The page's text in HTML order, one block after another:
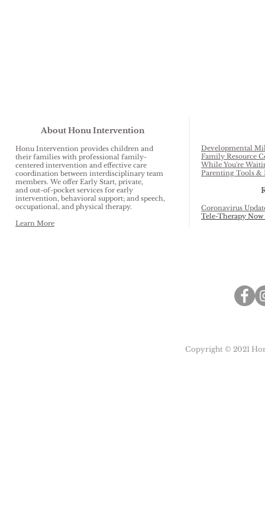
About Honu Intervention
Honu Intervention provides children and
their families with professional family-
centered intervention and effective care
coordination between interdisciplinary team
members. We offer Early Start, private,
and out-of-pocket services for early
intervention, behavioral support; and speech,
occupational, and physical therapy.
Learn More
Developmental
Family Resource
While You're
Parenting Tools &
Coronavirus
Tele-Therapy Now
Copyright © 2021